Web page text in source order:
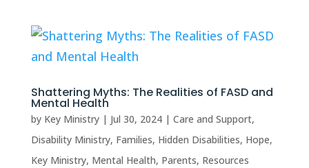
Shattering Myths: The Realities of FASD and
Mental Health
by Key Ministry| Jul 30, 2024| Care and Support,
Disability Ministry, Families, Hidden Disabilities, Hope,
Key Ministry, Mental Health, Parents, Resources